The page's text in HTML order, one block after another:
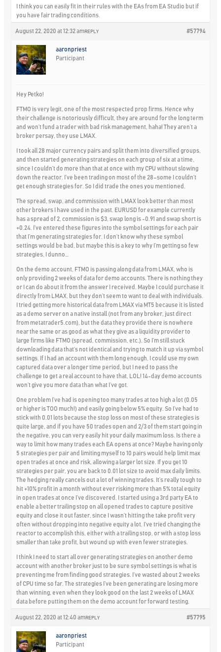
I think you can easily fit in their rules with the EAs from EA Studio but if
you have fair trading conditions.
August 22, 2020 at 12:32 am #57794
REPLY
aaronpriest
Participant
Hey Petko!
FTMO is very legit, one of the most respected prop firms. Hence why
their challenge is notoriously difficult, they are around for the long term
and won’t fund a trader with bad risk management, haha! They aren’t a
broker persay, they use LMAX.
I took all 28 major currency pairs and split them into diversified groups,
and then started generating strategies on each group of six at a time,
since I couldn’t do more than that at once with my CPU without slowing
down the reactor. I’ve been trading on most of the 28–some I couldn’t
get enough strategies for. So I did trade the ones you mentioned.
The spread, swap, and commission with LMAX look better than most
other brokers I have used in the past. EURUSD for example currently
has a spread of 2, commission is $3, swap long is -0.91 and swap short is
+0.24. I’ve entered these figures into the symbol settings for each pair
that I’m generating strategies for. I don’t know why these symbol
settings would be bad, but maybe this is a key to why I’m getting so few
strategies, I dunno…
On the demo account, FTMO is passing along data from LMAX, who is
only providing 2 weeks of data for demo accounts. There is nothing they
or I can do about it from the answer I received. Maybe I could purchase it
directly from LMAX, but they don’t seem to want to deal with individuals.
I tried getting more historical data from LMAX via MT5 because it is listed
as a demo server on a native install (not from any broker, just direct
from metatrader5.com), but the data they provide there is nowhere
near the same or as good as what they give as a liquidity provider to
large firms like FTMO (spread, commission, etc.). So I’m still stuck
downloading data that’s not identical and trying to match it up via symbol
settings. If I had an account with them long enough, I could use my own
captured data over a longer time period, but I need to pass the
challenge to get a real account to have that, LOL! 14-day demo accounts
won’t give you more data than what I’ve got.
One problem I’ve had is opening too many trades at too high a lot (0.05
or higher is TOO much!) and easily going below 5% equity. So I’ve had to
stick with 0.01 lots because the stop loss on most of these strategies is
quite large, and if you have 50 trades open and 2/3 of them start going in
the negative, you can very easily hit your daily maximum loss. Is there a
way to limit how many trades each EA opens at once? Maybe having only
5 strategies per pair and limiting myself to 10 pairs would help limit max
open trades at once and risk, allowing a larger lot size. If you get 10
strategies per pair, you are back to 0.01 lot size to avoid max daily limits.
The hedging really cancels out a lot of winning trades. It’s really tough to
hit +10% profit in a month without ever risking more than 5% total equity
in open trades at once I’ve discovered. I started using a 3rd party EA to
enable a better trailing stop on all opened trades to capture positive
equity and close it out faster, since I wasn’t hitting the take profit very
often without dropping into negative equity a lot. I’ve tried changing the
reactor to accomplish this, either with a trailing stop, or with a stop loss
smaller than take profit, but wound up with even fewer strategies.
I think I need to start all over generating strategies on another demo
account with another broker just to be sure symbol settings is what is
preventing me from finding good strategies. I’ve wasted about 2 weeks
of CPU time so far. The strategies I’ve been generating are losing more
than winning, even when they look good on the last 2 weeks of LMAX
data before putting them on the demo account for forward testing.
August 22, 2020 at 12:40 am #57795
REPLY
aaronpriest
Participant